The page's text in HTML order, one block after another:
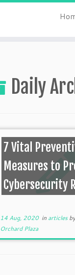
Daily
7 Vital
Measures to
Cybersecurity
14 Aug, 2020in articles
Orchard Plaza